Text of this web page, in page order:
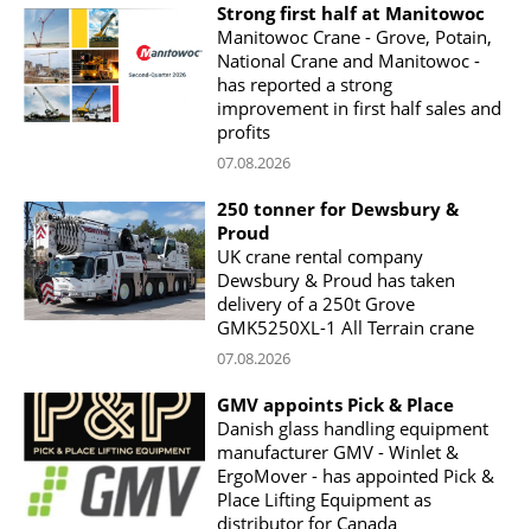
Strong first half at Manitowoc
Manitowoc Crane - Grove, Potain,
National Crane and Manitowoc -
has reported a strong
improvement in first half sales and
profits
07.08.2026
250 tonner for Dewsbury &
Proud
UK crane rental company
Dewsbury & Proud has taken
delivery of a 250t Grove
GMK5250XL-1 All Terrain crane
07.08.2026
GMV appoints Pick & Place
Danish glass handling equipment
manufacturer GMV - Winlet &
ErgoMover - has appointed Pick &
Place Lifting Equipment as
distributor for Canada